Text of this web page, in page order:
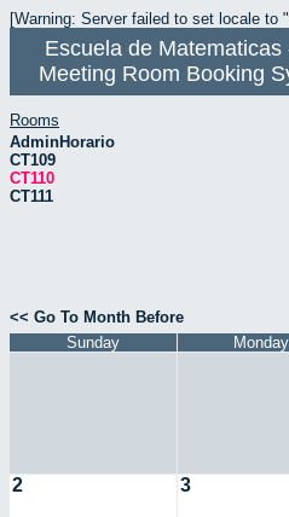
[Warning: Server failed to set locale to
Escuela de Matematicas
Meeting Room Booking
Rooms
AdminHorario
CT109
CT110
CT111
<< Go To Month Before
Sunday
Monday
2 3